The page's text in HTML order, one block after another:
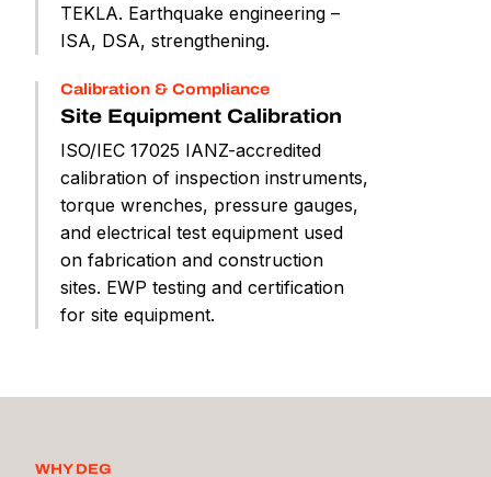
TEKLA. Earthquake engineering –
ISA, DSA, strengthening.
Calibration & Compliance
Site Equipment Calibration
ISO/IEC 17025 IANZ-accredited
calibration of inspection instruments,
torque wrenches, pressure gauges,
and electrical test equipment used
on fabrication and construction
sites. EWP testing and certification
for site equipment.
WHY DEG